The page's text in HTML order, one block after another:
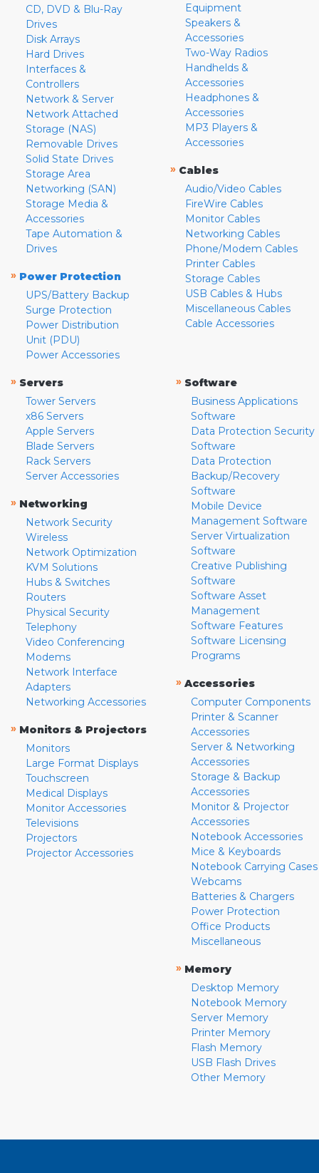
CD, DVD & Blu-Ray
Drives
Disk Arrays
Hard Drives
Interfaces &
Controllers
Network & Server
Network Attached
Storage (NAS)
Removable Drives
Solid State Drives
Storage Area
Networking (SAN)
Storage Media &
Accessories
Tape Automation &
Drives
» Power Protection
UPS/Battery Backup
Surge Protection
Power Distribution
Unit (PDU)
Power Accessories
Equipment
Speakers &
Accessories
Two-Way Radios
Handhelds &
Accessories
Headphones &
Accessories
MP3 Players &
Accessories
» Cables
Audio/Video Cables
FireWire Cables
Monitor Cables
Networking Cables
Phone/Modem Cables
Printer Cables
Storage Cables
USB Cables & Hubs
Miscellaneous Cables
Cable Accessories
» Servers
Tower Servers
x86 Servers
Apple Servers
Blade Servers
Rack Servers
Server Accessories
» Networking
Network Security
Wireless
Network Optimization
KVM Solutions
Hubs & Switches
Routers
Physical Security
Telephony
Video Conferencing
Modems
Network Interface
Adapters
Networking Accessories
» Monitors & Projectors
Monitors
Large Format Displays
Touchscreen
Medical Displays
Monitor Accessories
Televisions
Projectors
Projector Accessories
» Software
Business Applications
Software
Data Protection Security
Software
Data Protection
Backup/Recovery
Software
Mobile Device
Management Software
Server Virtualization
Software
Creative Publishing
Software
Software Asset
Management
Software Features
Software Licensing
Programs
» Accessories
Computer Components
Printer & Scanner
Accessories
Server & Networking
Accessories
Storage & Backup
Accessories
Monitor & Projector
Accessories
Notebook Accessories
Mice & Keyboards
Notebook Carrying Cases
Webcams
Batteries & Chargers
Power Protection
Office Products
Miscellaneous
» Memory
Desktop Memory
Notebook Memory
Server Memory
Printer Memory
Flash Memory
USB Flash Drives
Other Memory